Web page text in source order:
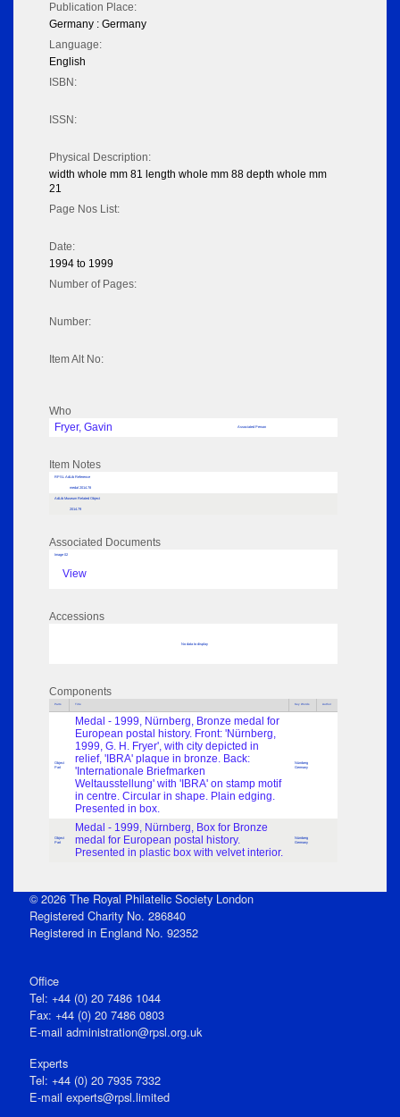
Publication Place:
Germany : Germany
Language:
English
ISBN:
ISSN:
Physical Description:
width whole mm 81 length whole mm 88 depth whole mm
21
Page Nos List:
Date:
1994 to 1999
Number of Pages:
Number:
Item Alt No:
Who
Fryer, Gavin
Associated Person
Item Notes
RPSL AdLib Reference
medal 2014.78
AdLib Museum Related Object
2014.79
Associated Documents
Image 02
View
Accessions
No data to display
Components
Parts Title Key Words Author
Object
Part
Medal - 1999, Nürnberg, Bronze medal for
European postal history. Front: 'Nürnberg,
1999, G. H. Fryer', with city depicted in
relief, 'IBRA' plaque in bronze. Back:
'Internationale Briefmarken
Weltausstellung' with 'IBRA' on stamp motif
in centre. Circular in shape. Plain edging.
Presented in box.
Nürnberg
Germany
Object
Part
Medal - 1999, Nürnberg, Box for Bronze
medal for European postal history.
Presented in plastic box with velvet interior.
Nürnberg
Germany
© 2026 The Royal Philatelic Society London
Registered Charity No. 286840
Registered in England No. 92352
Office
Tel: +44 (0) 20 7486 1044
Fax: +44 (0) 20 7486 0803
E‑mail administration@rpsl.org.uk
Experts
Tel: +44 (0) 20 7935 7332
E-mail experts@rpsl.limited